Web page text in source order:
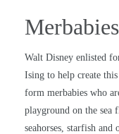
Merbabies
Walt Disney enlisted
Ising to help create
form merbabies who
playground on the sea
seahorses, starfish